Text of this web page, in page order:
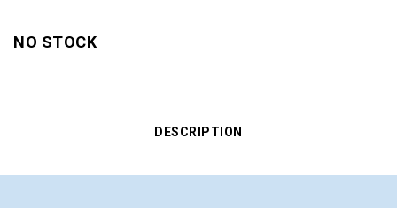
NO STOCK
DESCRIPTION